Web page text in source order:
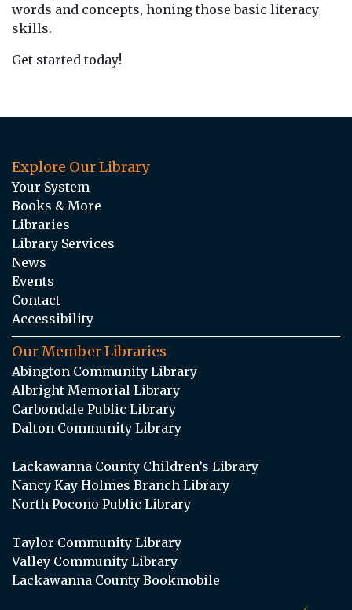
words and concepts, honing those basic literacy
skills.
Get started today!
Explore Our Library
Your System
Books & More
Libraries
Library Services
News
Events
Contact
Accessibility
Our Member Libraries
Abington Community Library
Albright Memorial Library
Carbondale Public Library
Dalton Community Library
Lackawanna County Children’s Library
Nancy Kay Holmes Branch Library
North Pocono Public Library
Taylor Community Library
Valley Community Library
Lackawanna County Bookmobile